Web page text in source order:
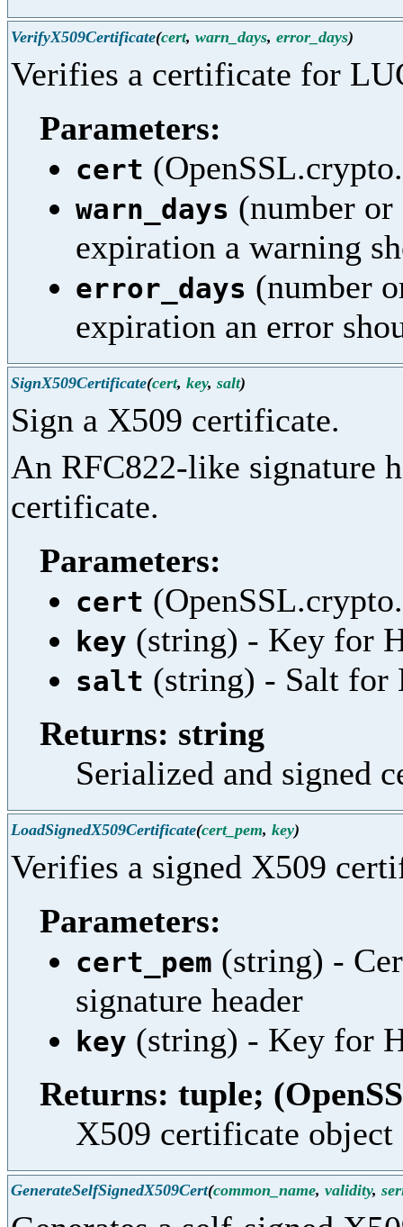
VerifyX509Certificate(cert, warn_days, error_days)
Verifies a certificate for
Parameters:
cert
warn_days (number
expiration a warning
error_days (number
expiration an error
SignX509Certificate(cert, key, salt)
Sign a X509 certificate.
An RFC822-like signature
certificate.
Parameters:
cert
key (string) - Key for
salt (string) - Salt for
Returns: string
Serialized and signed
LoadSignedX509Certificate(cert_pem, key)
Verifies a signed X509
Parameters:
cert_pem (string) -
signature header
key (string) - Key for
Returns: tuple;
X509 certificate object
GenerateSelfSignedX509Cert(common_name, validity,